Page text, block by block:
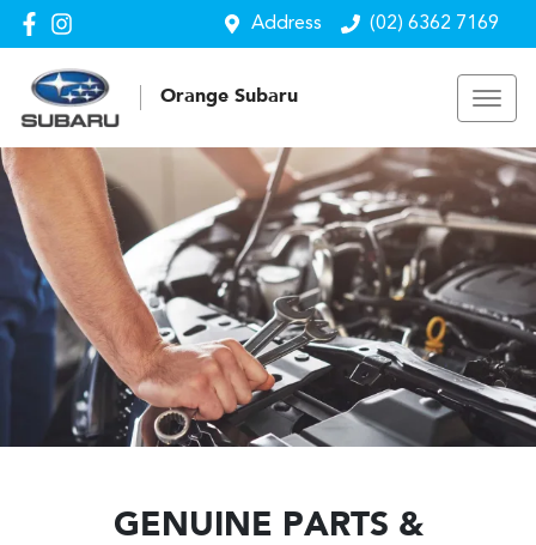
Address (02) 6362 7169
Orange Subaru
GENUINE PARTS &